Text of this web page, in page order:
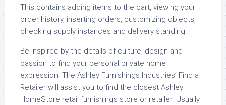
This contains adding items to the cart, viewing your
order history, inserting orders, customizing objects,
checking supply instances and delivery standing.
Be inspired by the details of culture, design and
passion to find your personal private home
expression. The Ashley Furnishings Industries’ Find a
Retailer will assist you to find the closest Ashley
HomeStore retail furnishings store or retailer. Usually